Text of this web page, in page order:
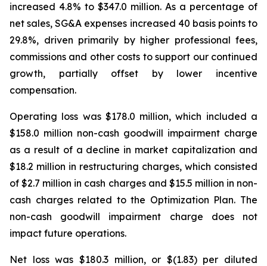
increased 4.8% to $347.0 million. As a percentage of
net sales, SG&A expenses increased 40 basis points to
29.8%, driven primarily by higher professional fees,
commissions and other costs to support our continued
growth, partially offset by lower incentive
compensation.
Operating loss was $178.0 million, which included a
$158.0 million non-cash goodwill impairment charge
as a result of a decline in market capitalization and
$18.2 million in restructuring charges, which consisted
of $2.7 million in cash charges and $15.5 million in non-
cash charges related to the Optimization Plan. The
non-cash goodwill impairment charge does not
impact future operations.
Net loss was $180.3 million, or $(1.83) per diluted